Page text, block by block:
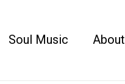
Soul Music About